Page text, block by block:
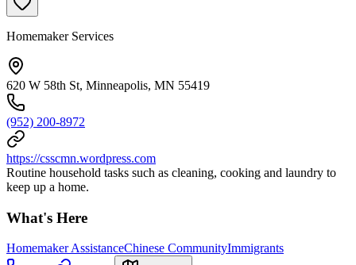
Homemaker Services
620 W 58th St, Minneapolis, MN 55419
(952) 200-8972
https://csscmn.wordpress.com
Routine household tasks such as cleaning, cooking and laundry to
keep up a home.
What's Here
Homemaker AssistanceChinese CommunityImmigrants